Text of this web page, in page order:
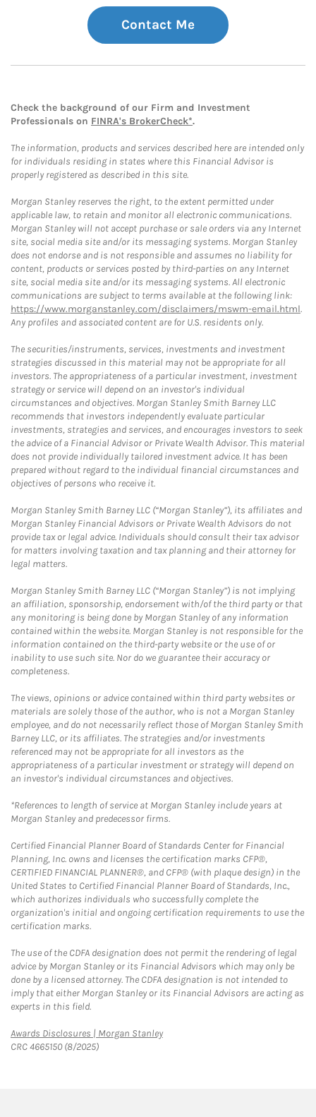
Contact Me
Check the background of our Firm and Investment
Professionals on FINRA's BrokerCheck*.
The information, products and services described here are intended only
for individuals residing in states where this Financial Advisor is
properly registered as described in this site.
Morgan Stanley reserves the right, to the extent permitted under
applicable law, to retain and monitor all electronic communications.
Morgan Stanley will not accept purchase or sale orders via any Internet
site, social media site and/or its messaging systems. Morgan Stanley
does not endorse and is not responsible and assumes no liability for
content, products or services posted by third-parties on any Internet
site, social media site and/or its messaging systems. All electronic
communications are subject to terms available at the following link:
https://www.morganstanley.com/disclaimers/mswm-email.html.
Any profiles and associated content are for U.S. residents only.
The securities/instruments, services, investments and investment
strategies discussed in this material may not be appropriate for all
investors. The appropriateness of a particular investment, investment
strategy or service will depend on an investor's individual
circumstances and objectives. Morgan Stanley Smith Barney LLC
recommends that investors independently evaluate particular
investments, strategies and services, and encourages investors to seek
the advice of a Financial Advisor or Private Wealth Advisor. This material
does not provide individually tailored investment advice. It has been
prepared without regard to the individual financial circumstances and
objectives of persons who receive it.
Morgan Stanley Smith Barney LLC (“Morgan Stanley”), its affiliates and
Morgan Stanley Financial Advisors or Private Wealth Advisors do not
provide tax or legal advice. Individuals should consult their tax advisor
for matters involving taxation and tax planning and their attorney for
legal matters.
Morgan Stanley Smith Barney LLC (“Morgan Stanley”) is not implying
an affiliation, sponsorship, endorsement with/of the third party or that
any monitoring is being done by Morgan Stanley of any information
contained within the website. Morgan Stanley is not responsible for the
information contained on the third-party website or the use of or
inability to use such site. Nor do we guarantee their accuracy or
completeness.
The views, opinions or advice contained within third party websites or
materials are solely those of the author, who is not a Morgan Stanley
employee, and do not necessarily reflect those of Morgan Stanley Smith
Barney LLC, or its affiliates. The strategies and/or investments
referenced may not be appropriate for all investors as the
appropriateness of a particular investment or strategy will depend on
an investor's individual circumstances and objectives.
*References to length of service at Morgan Stanley include years at
Morgan Stanley and predecessor firms.
Certified Financial Planner Board of Standards Center for Financial
Planning, Inc. owns and licenses the certification marks CFP®,
CERTIFIED FINANCIAL PLANNER®, and CFP® (with plaque design) in the
United States to Certified Financial Planner Board of Standards, Inc.,
which authorizes individuals who successfully complete the
organization's initial and ongoing certification requirements to use the
certification marks.
The use of the CDFA designation does not permit the rendering of legal
advice by Morgan Stanley or its Financial Advisors which may only be
done by a licensed attorney. The CDFA designation is not intended to
imply that either Morgan Stanley or its Financial Advisors are acting as
experts in this field.
Awards Disclosures | Morgan StanleyLink Opens in New Tab
CRC 4665150 (8/2025)